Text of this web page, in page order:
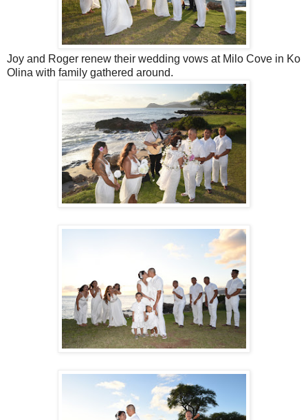
Joy and Roger renew their wedding vows at Milo Cove in Ko
Olina with family gathered around.